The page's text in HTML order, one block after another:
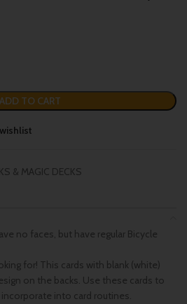
ADD TO CART
& MAGIC DECKS
no faces, but have regular Bicycle
for! This cards with blank (white)
on the backs. Use these cards to
into card routines.